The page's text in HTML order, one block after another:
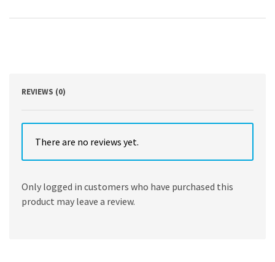
by
REVIEWS (0)
There are no reviews yet.
Only logged in customers who have purchased this
product may leave a review.